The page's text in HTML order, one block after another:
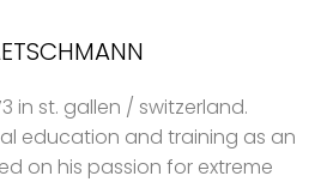
in st. gallen / switzerland.
education and training as an
on his passion for extreme